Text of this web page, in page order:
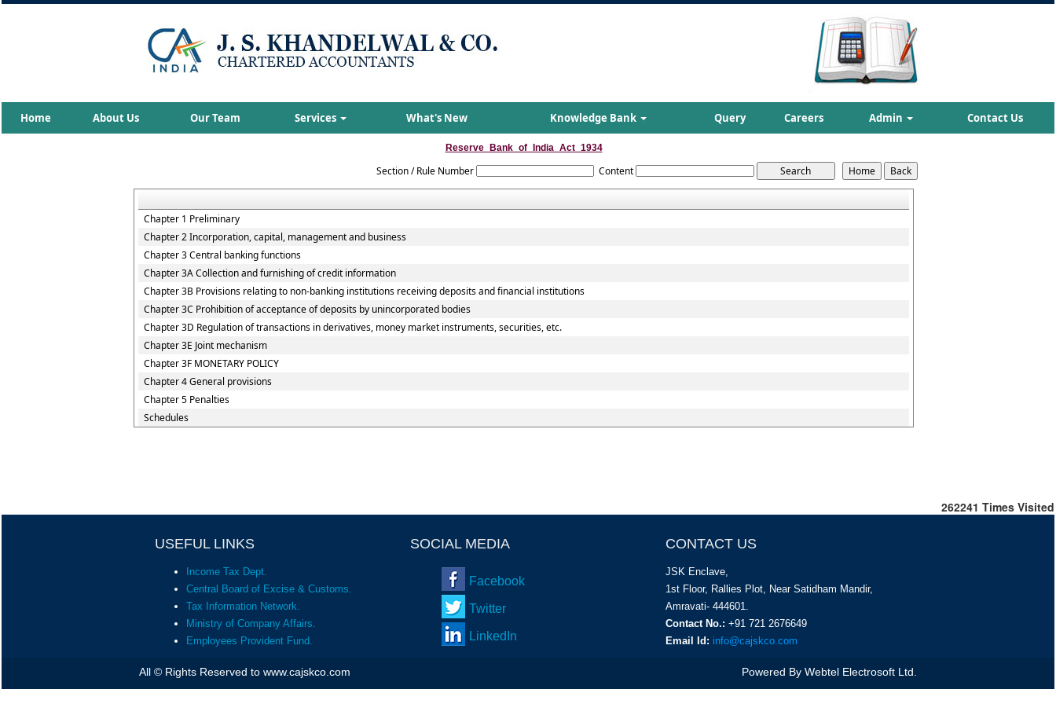
Home About Us Our Team Services What's New Knowledge Bank Query Careers Admin Contact Us
Reserve_Bank_of_India_Act_1934
Section / Rule Number Content
Chapter 1 Preliminary
Chapter 2 Incorporation, capital, management and business
Chapter 3 Central banking functions
Chapter 3A Collection and furnishing of credit information
Chapter 3B Provisions relating to non-banking institutions receiving deposits and financial institutions
Chapter 3C Prohibition of acceptance of deposits by unincorporated bodies
Chapter 3D Regulation of transactions in derivatives, money market instruments, securities, etc.
Chapter 3E Joint mechanism
Chapter 3F MONETARY POLICY
Chapter 4 General provisions
Chapter 5 Penalties
Schedules
262241 Times Visited
USEFUL LINKS SOCIAL MEDIA CONTACT US
Income Tax Dept.
Central Board of Excise & Customs.
Tax Information Network.
Ministry of Company Affairs.
Employees Provident Fund.
Facebook
Twitter
LinkedIn
JSK Enclave,
1st Floor, Rallies Plot, Near Satidham Mandir,
Amravati- 444601.
Contact No.: +91 721 2676649
Email Id: info@cajskco.com
All © Rights Reserved to www.cajskco.com Powered By Webtel Electrosoft Ltd.